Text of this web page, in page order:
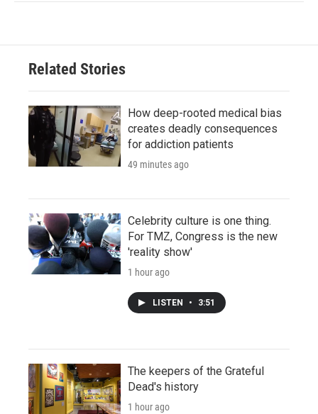
Related Stories
How deep-rooted medical bias
creates deadly consequences
for addiction patients
49 minutes ago
Celebrity culture is one thing.
For TMZ, Congress is the new
'reality show'
1 hour ago
LISTEN • 3:51
The keepers of the Grateful
Dead's history
1 hour ago